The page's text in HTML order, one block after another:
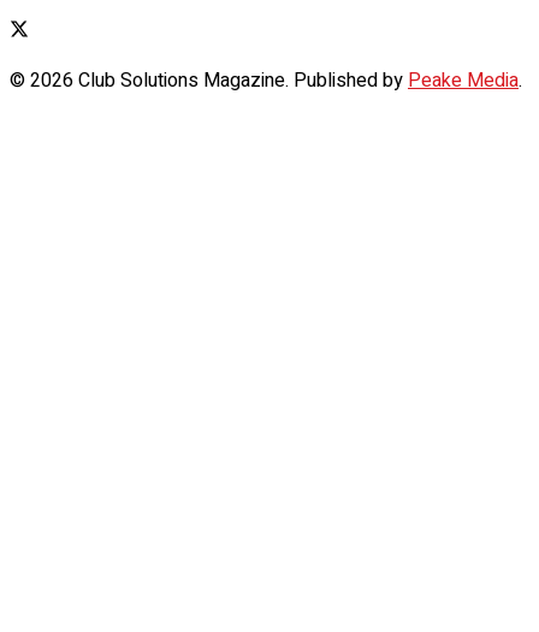
© 2026 Club Solutions Magazine. Published by Peake Media.